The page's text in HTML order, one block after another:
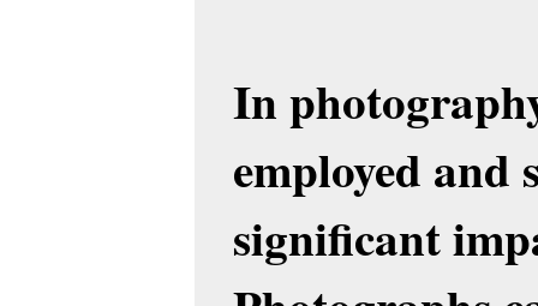
In
employed and
significant